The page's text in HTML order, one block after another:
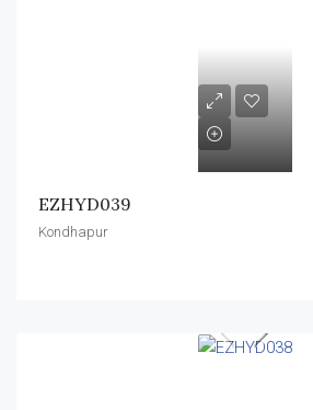
EZHYD039
Kondhapur